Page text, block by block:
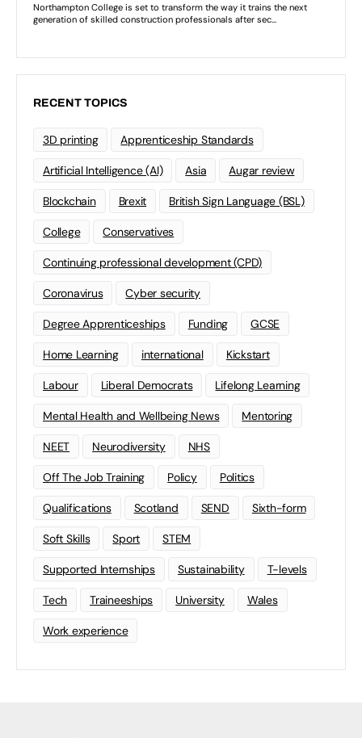
RECENT TOPICS
3D printing Apprenticeship Standards
Artificial Intelligence (AI) Asia Augar review
Blockchain Brexit British Sign Language (BSL)
College Conservatives
Continuing professional development (CPD)
Coronavirus Cyber security
Degree Apprenticeships Funding GCSE
Home Learning international Kickstart
Labour Liberal Democrats Lifelong Learning
Mental Health and Wellbeing News Mentoring
NEET Neurodiversity NHS
Off The Job Training Policy Politics
Qualifications Scotland SEND Sixth-form
Soft Skills Sport STEM
Supported Internships Sustainability T-levels
Tech Traineeships University Wales
Work experience